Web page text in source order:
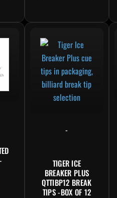
-
TIGER ICE
BREAKER PLUS
QTTIBP12 BREAK
TIPS -BOX OF 12